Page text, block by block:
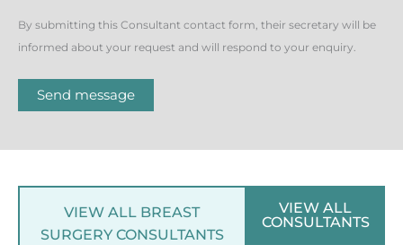
By submitting this Consultant contact form, their secretary will be
informed about your request and will respond to your enquiry.
Send message
VIEW ALL BREAST
SURGERY CONSULTANTS
VIEW ALL
CONSULTANTS